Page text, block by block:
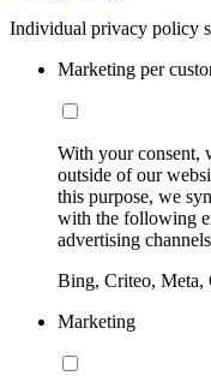
Individual privacy policy
Marketing per
With your consent,
outside of our
this purpose, we
with the following
advertising
Bing, Criteo, Meta,
Marketing